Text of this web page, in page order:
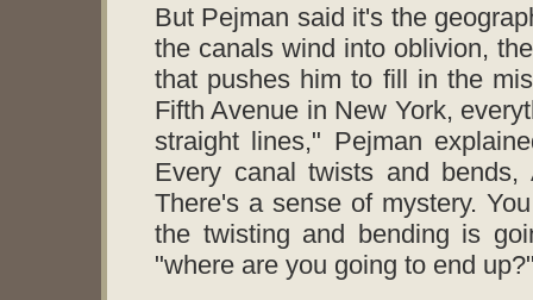
But Pejman said it's the
the canals wind into oblivion,
that pushes him to fill in the
Fifth Avenue in New York,
straight lines," Pejman
Every canal twists and
There's a sense of mystery.
the twisting and bending is
"where are you going to end